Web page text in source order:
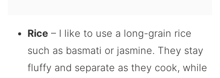
Rice – I like to use a long-grain rice
such as basmati or jasmine. They stay
fluffy and separate as they cook, while